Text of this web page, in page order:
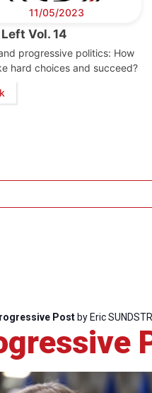
11/05/2023
Vol. 14
progressive politics: How
hard choices and succeed?
Post by Eric